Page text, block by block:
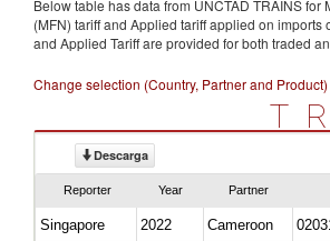
Below table has data from UNCTAD TRAINS for
(MFN) tariff and Applied tariff applied on imports
and Applied Tariff are provided for both traded
Change selection (Country, Partner and Product)
Descarga
Reporter Year Partner
Singapore 2022 Cameroon